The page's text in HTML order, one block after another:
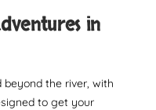
in
beyond the river, with
to get your